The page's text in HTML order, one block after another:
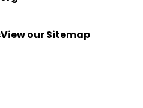
View our Sitemap